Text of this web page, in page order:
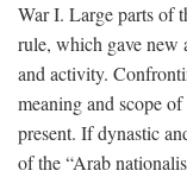
War I. Large parts of
rule, which gave new
and activity.
meaning and scope
present. If dynastic
of the “Arab